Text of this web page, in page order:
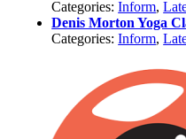
Categories:Inform,
Denis Morton Yoga
Categories:Inform,